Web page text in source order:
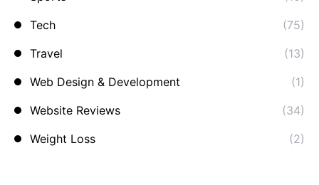
Tech
(75)
Travel
(13)
Web Design & Development
(1)
Website Reviews
(34)
Weight Loss
(2)